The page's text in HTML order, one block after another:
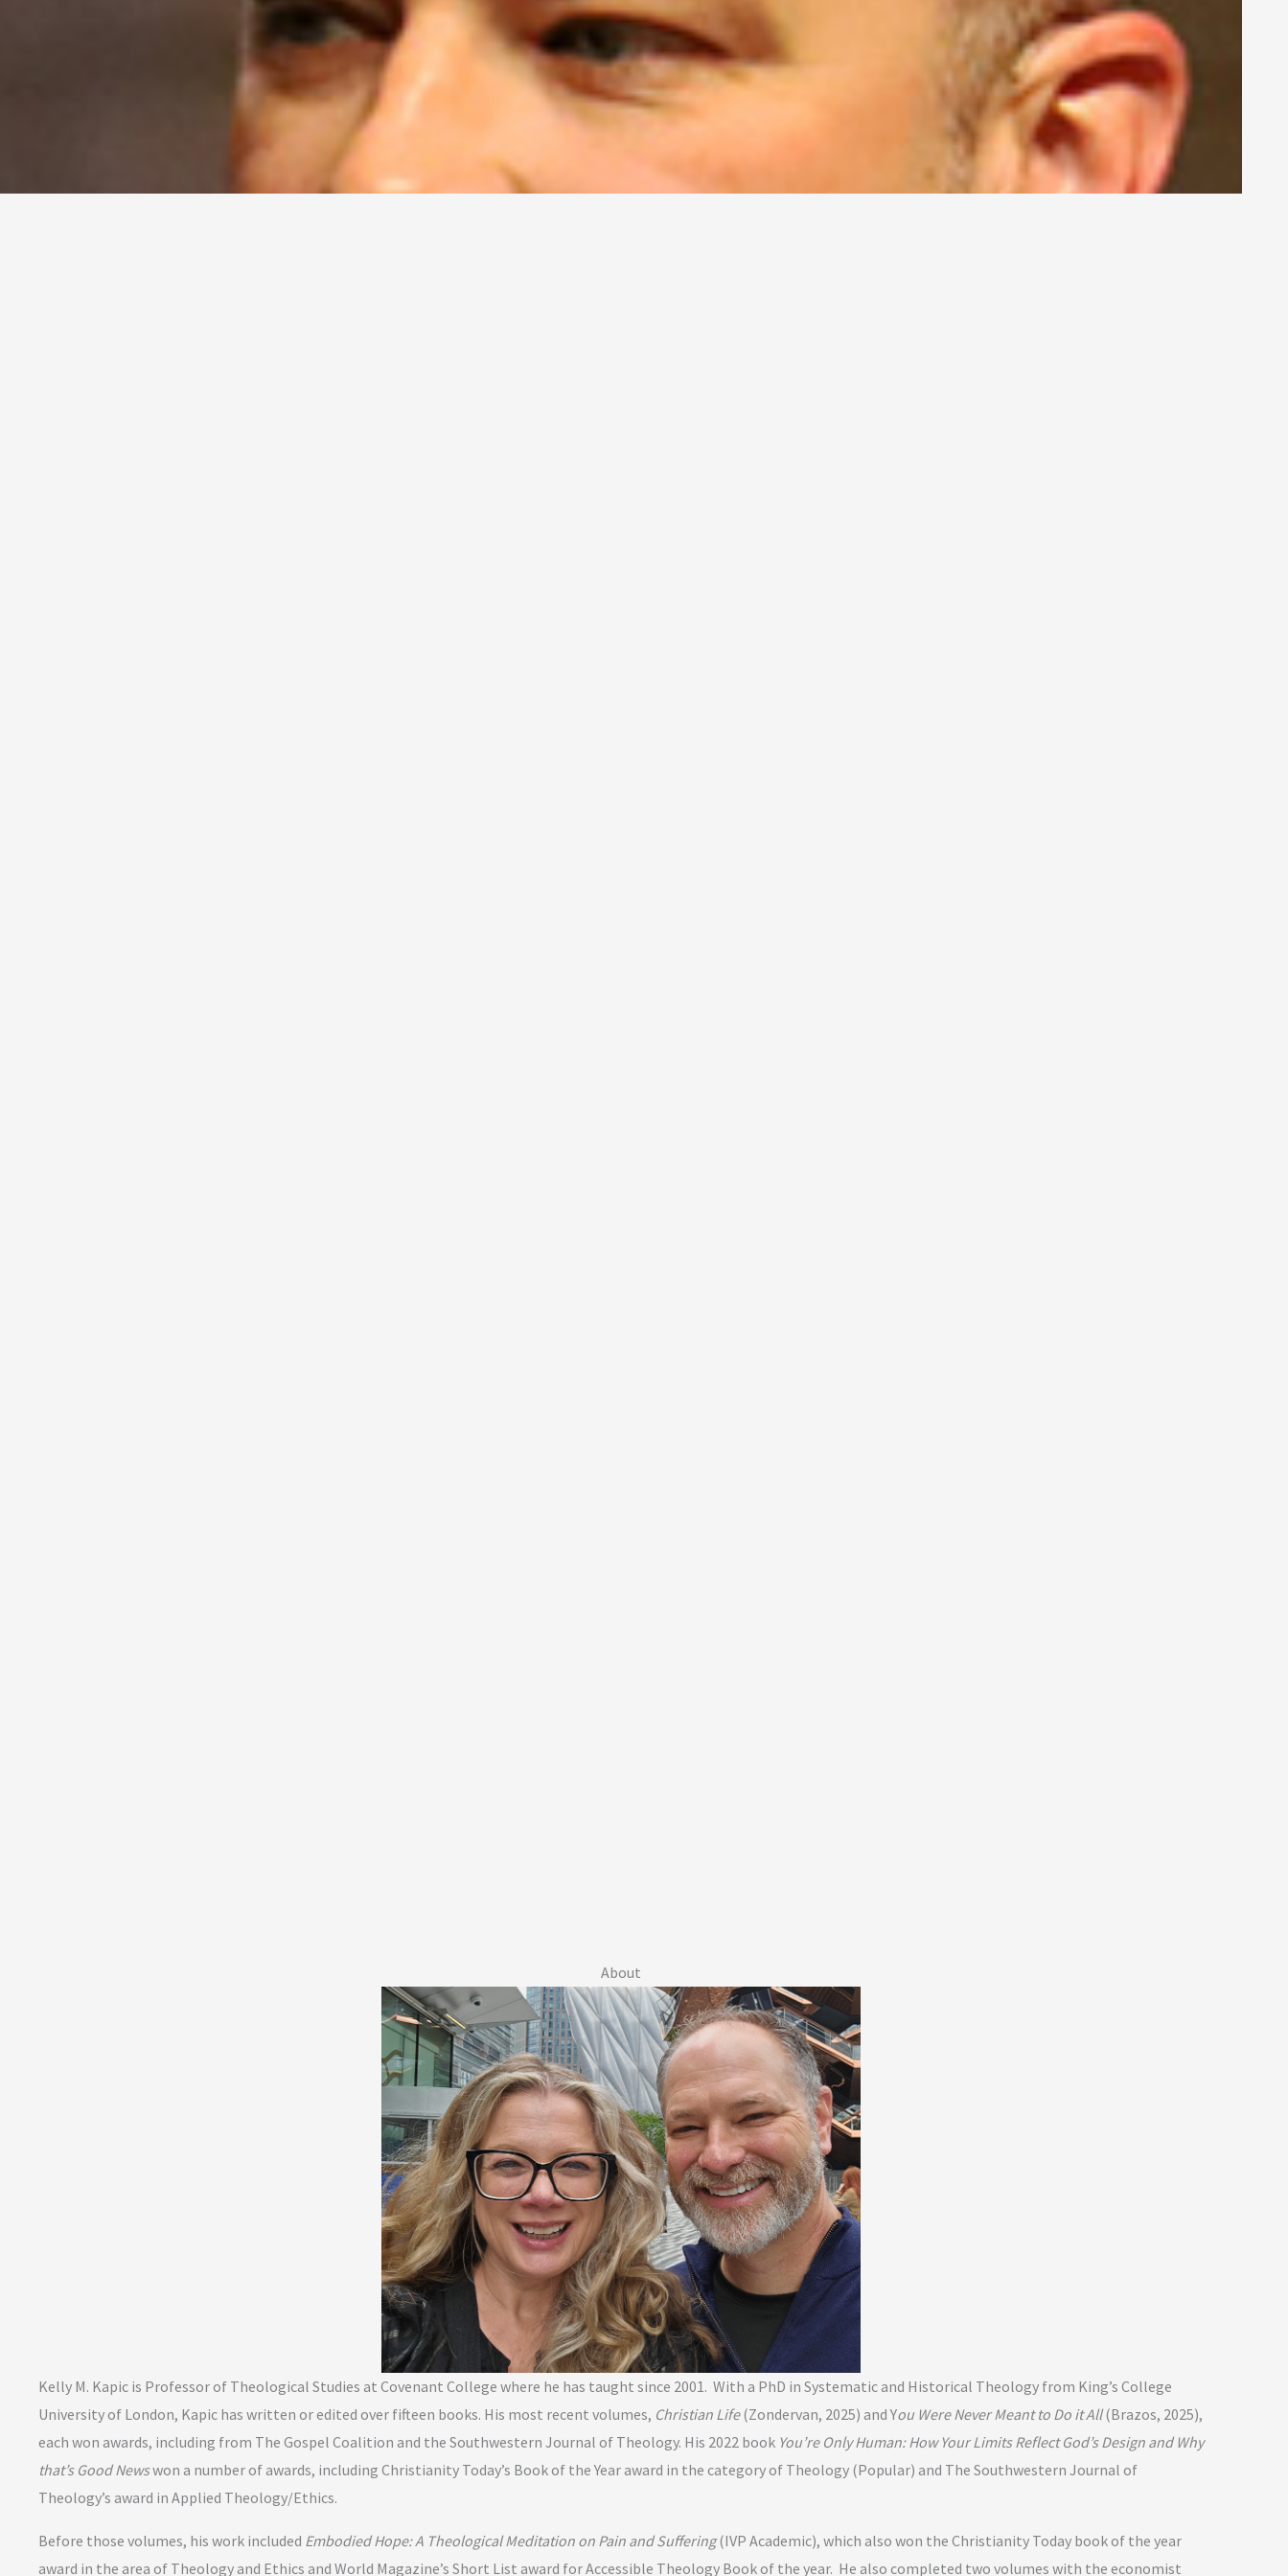
About
Kelly M. Kapic is Professor of Theological Studies at Covenant College where he has taught since 2001. With a PhD in Systematic and Historical Theology from King’s College
University of London, Kapic has written or edited over fifteen books. His most recent volumes, Christian Life(Zondervan, 2025) and You Were Never Meant to Do it All(Brazos, 2025),
each won awards, including from The Gospel Coalition and the Southwestern Journal of Theology. His 2022 book You’re Only Human: How Your Limits Reflect God’s Design and Why
that’s Good Newswon a number of awards, including Christianity Today’s Book of the Year award in the category of Theology (Popular) and The Southwestern Journal of
Theology’s award in Applied Theology/Ethics.
Before those volumes, his work included Embodied Hope: A Theological Meditation on Pain and Suffering(IVP Academic), which also won the Christianity Today book of the year
award in the area of Theology and Ethics and World Magazine’s Short List award for Accessible Theology Book of the year. He also completed two volumes with the economist